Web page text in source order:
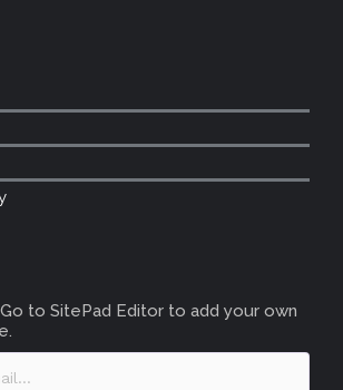
Go to SitePad Editor to add your own